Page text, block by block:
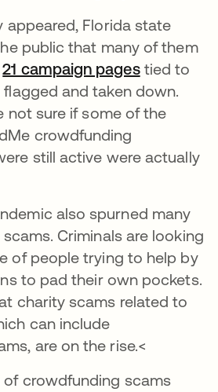
appeared, Florida state
public that many of them
21 campaign pagesopens in
tied to
and taken down.
not sure if some of the
crowdfunding
still active were actually
also spurned many
Criminals are looking
of people trying to help by
to pad their own pockets.
new tab
charity scams related to
can include
are on the rise.<
crowdfunding scams